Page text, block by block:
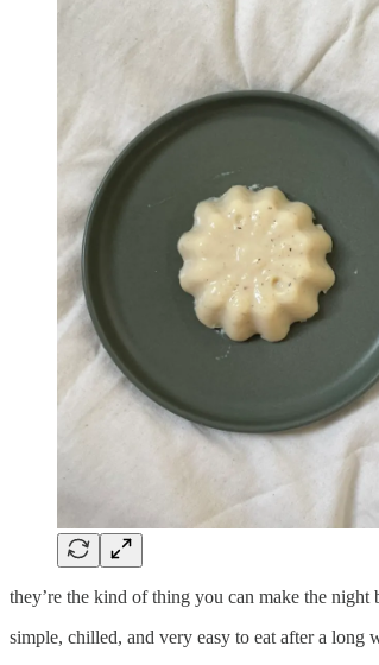
they’re the kind of thing you can make the
simple, chilled, and very easy to eat after a long